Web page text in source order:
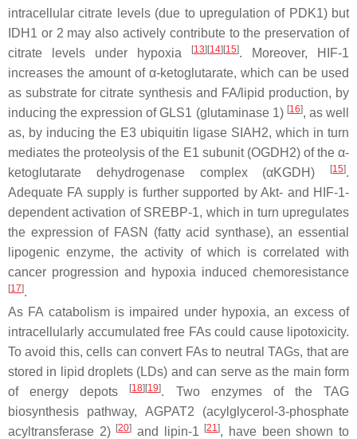
intracellular citrate levels (due to upregulation of PDK1) but
IDH1 or 2 may also actively contribute to the preservation of
citrate levels under hypoxia
[13][14][15]. Moreover, HIF-1
increases the amount of α-ketoglutarate, which can be used
as substrate for citrate synthesis and FA/lipid production, by
inducing the expression of GLS1 (glutaminase 1) [16], as well
as, by inducing the E3 ubiquitin ligase SIAH2, which in turn
mediates the proteolysis of the E1 subunit (OGDH2) of the α-
ketoglutarate dehydrogenase complex (αKGDH)
[15].
Adequate FA supply is further supported by Akt- and HIF-1-
dependent activation of SREBP-1, which in turn upregulates
the expression of FASN (fatty acid synthase), an essential
lipogenic enzyme, the activity of which is correlated with
cancer progression and hypoxia induced chemoresistance
[17].
As FA catabolism is impaired under hypoxia, an excess of
intracellularly accumulated free FAs could cause lipotoxicity.
To avoid this, cells can convert FAs to neutral TAGs, that are
stored in lipid droplets (LDs) and can serve as the main form
of energy depots
[18][19]. Two enzymes of the TAG
biosynthesis pathway, AGPAT2 (acylglycerol-3-phosphate
acyltransferase 2) [20] and lipin-1 [21], have been shown to